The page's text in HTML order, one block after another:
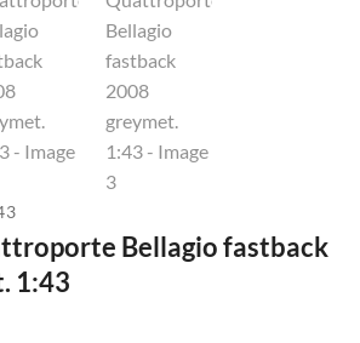
Bellagio fastback
1:43